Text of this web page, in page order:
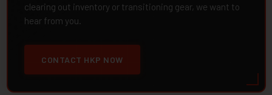
clearing out inventory or transitioning gear, we want to
hear from you.
CONTACT HKP NOW